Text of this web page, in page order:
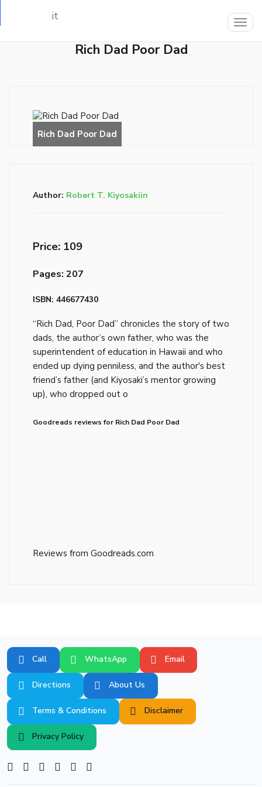
Rich Dad Poor Dad
Author: Robert T. Kiyosakiin
Price: ₹109
Pages: 207
ISBN: 446677430
“Rich Dad, Poor Dad” chronicles the story of two
dads, the author’s own father, who was the
superintendent of education in Hawaii and who
ended up dying penniless, and the author's best
friend’s father (and Kiyosaki’s mentor growing
up), who dropped out o
Goodreads reviews for Rich Dad Poor Dad
Reviews from Goodreads.com
Call WhatsApp Email
Directions About Us
Terms & Conditions Disclaimer
Privacy Policy